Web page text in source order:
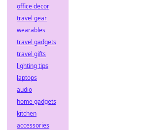
office decor
travel gear
wearables
travel gadgets
travel gifts
lighting tips
laptops
audio
home gadgets
kitchen
accessories